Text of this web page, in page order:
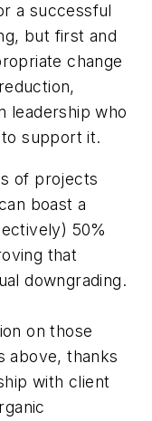
a successful
but first and
change
leadership who
support it.
of projects
boast a
50%
that
downgrading.
on those
above, thanks
with client